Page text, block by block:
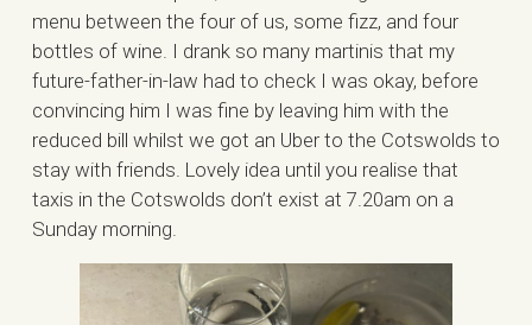
menu between the four of us, some fizz, and four
bottles of wine. I drank so many martinis that my
future-father-in-law had to check I was okay, before
convincing him I was fine by leaving him with the
reduced bill whilst we got an Uber to the Cotswolds to
stay with friends. Lovely idea until you realise that
taxis in the Cotswolds don’t exist at 7.20am on a
Sunday morning.